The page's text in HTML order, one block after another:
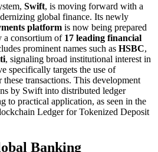
Swift, is moving forward with a
global finance. Its newly
platform is now being prepared
a consortium of 17 leading financial
prominent names such as HSBC,
, signaling broad institutional interest in
specifically targets the use of
these transactions. This development
by Swift into distributed ledger
to practical application, as seen in the
Ledger for Tokenized Deposit
Banking